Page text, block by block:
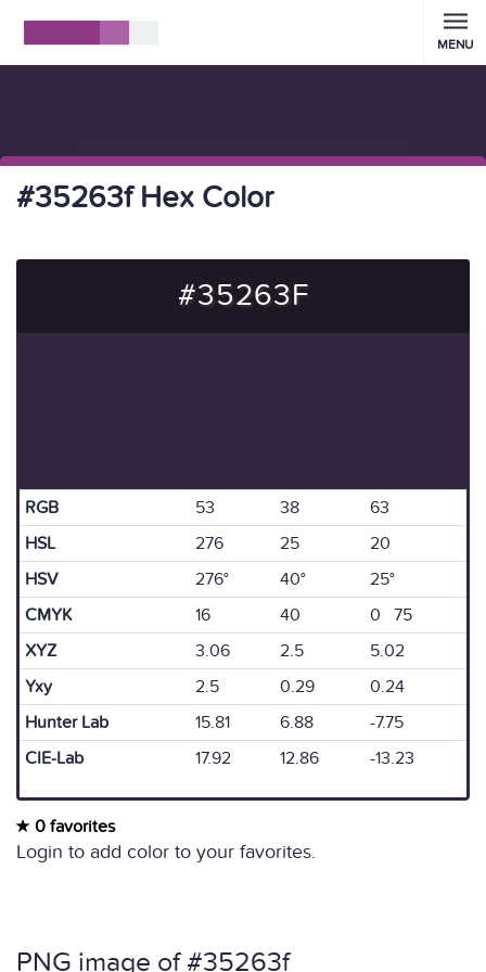
MENU
#35263f Hex Color
#35263F
RGB 53 38
63
HSL
276 25
20
HSV
276° 40°
25°
CMYK
16 40
0 75
XYZ
3.06 2.5
5.02
Yxy
2.5 0.29
0.24
Hunter Lab
15.81 6.88
-7.75
CIE-Lab
17.92 12.86 -13.23
0 favorites
Login to add color to your favorites.
PNG image of #35263f